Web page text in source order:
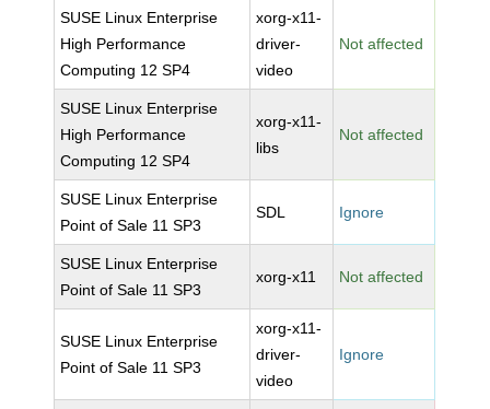
SUSE Linux Enterprise
High Performance
Computing 12 SP4
xorg-x11-
driver-
video
Not affected
SUSE Linux Enterprise
High Performance
Computing 12 SP4
xorg-x11-
libs
Not affected
SUSE Linux Enterprise
Point of Sale 11 SP3
SDL Ignore
SUSE Linux Enterprise
Point of Sale 11 SP3
xorg-x11 Not affected
SUSE Linux Enterprise
Point of Sale 11 SP3
xorg-x11-
driver-
video
Ignore